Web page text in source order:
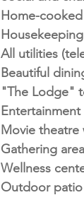
Home-
All utilities
Beautiful
"The Lodge"
Movie theatre
Gathering
Wellness
Outdoor patio